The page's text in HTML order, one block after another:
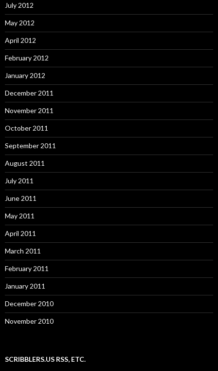
July 2012
May 2012
April 2012
February 2012
January 2012
December 2011
November 2011
October 2011
September 2011
August 2011
July 2011
June 2011
May 2011
April 2011
March 2011
February 2011
January 2011
December 2010
November 2010
SCRIBBLERS.US RSS, ETC.